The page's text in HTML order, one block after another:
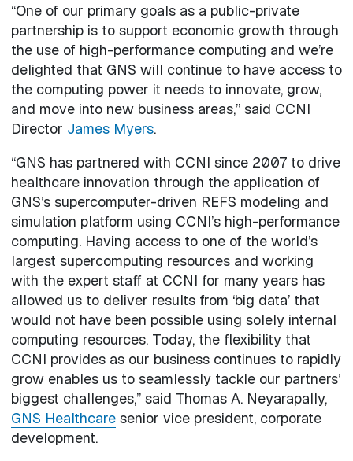
“One of our primary goals as a public-private
partnership is to support economic growth through
the use of high-performance computing and we’re
delighted that GNS will continue to have access to
the computing power it needs to innovate, grow,
and move into new business areas,” said CCNI
Director James Myers.
“GNS has partnered with CCNI since 2007 to drive
healthcare innovation through the application of
GNS’s supercomputer-driven REFS modeling and
simulation platform using CCNI’s high-performance
computing. Having access to one of the world’s
largest supercomputing resources and working
with the expert staff at CCNI for many years has
allowed us to deliver results from ‘big data’ that
would not have been possible using solely internal
computing resources. Today, the flexibility that
CCNI provides as our business continues to rapidly
grow enables us to seamlessly tackle our partners’
biggest challenges,” said Thomas A. Neyarapally,
GNS Healthcaresenior vice president, corporate
development.